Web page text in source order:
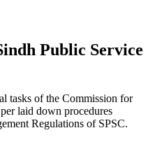
Public Service
tasks of the Commission for
laid down procedures
Regulations of SPSC.